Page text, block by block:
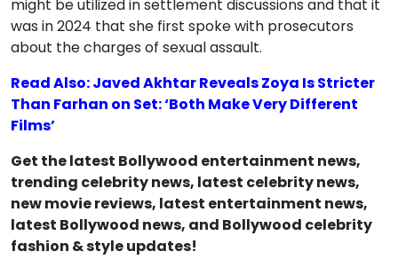
might be utilized in settlement discussions and that it
was in 2024 that she first spoke with prosecutors
about the charges of sexual assault.
Read Also: Javed Akhtar Reveals Zoya Is Stricter
Than Farhan on Set: ‘Both Make Very Different
Films’
Get the latest Bollywood entertainment news,
trending celebrity news, latest celebrity news,
new movie reviews, latest entertainment news,
latest Bollywood news, and Bollywood celebrity
fashion & style updates!